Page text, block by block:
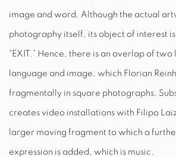
image and word. Although the actual
photography itself, its object of interest
“ EXIT. ” Hence, there is an overlap of two
language and image, which Florian
fragmentally in square photographs.
creates video installations with Filipo
larger moving fragment to which a
expression is added, which is music.